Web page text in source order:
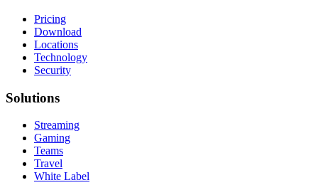
Pricing
Download
Locations
Technology
Security
Solutions
Streaming
Gaming
Teams
Travel
White Label